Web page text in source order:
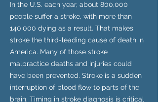
In the U.S. each year, about 800,000
people suffer a stroke, with more than
140,000 dying as a result. That makes
stroke the third-leading cause of death in
America. Many of those stroke
malpractice deaths and injuries could
have been prevented. Stroke is a sudden
interruption of blood flow to parts of the
brain. Timing in stroke diagnosis is critical